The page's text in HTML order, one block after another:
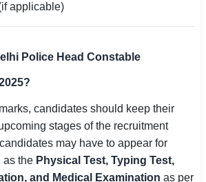
applicable)
Police Head Constable
candidates should keep their
stages of the recruitment
may have to appear for
as the Physical Test, Typing Test,
and Medical Examination as per